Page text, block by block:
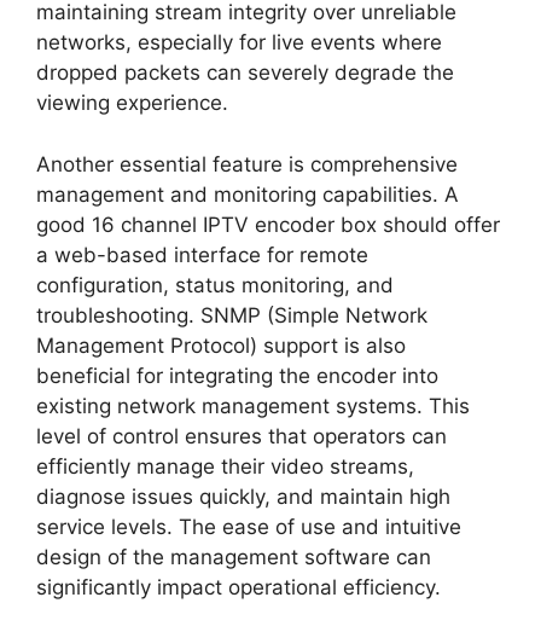
maintaining stream integrity over unreliable
networks, especially for live events where
dropped packets can severely degrade the
viewing experience.
Another essential feature is comprehensive
management and monitoring capabilities. A
good 16 channel IPTV encoder box should offer
a web-based interface for remote
configuration, status monitoring, and
troubleshooting. SNMP (Simple Network
Management Protocol) support is also
beneficial for integrating the encoder into
existing network management systems. This
level of control ensures that operators can
efficiently manage their video streams,
diagnose issues quickly, and maintain high
service levels. The ease of use and intuitive
design of the management software can
significantly impact operational efficiency.